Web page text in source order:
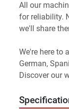
All our
for reliability.
we'll share
We're here to
German,
Discover our